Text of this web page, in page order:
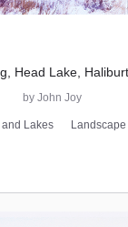
Head Lake,
by John Joy
and Lakes Landscape